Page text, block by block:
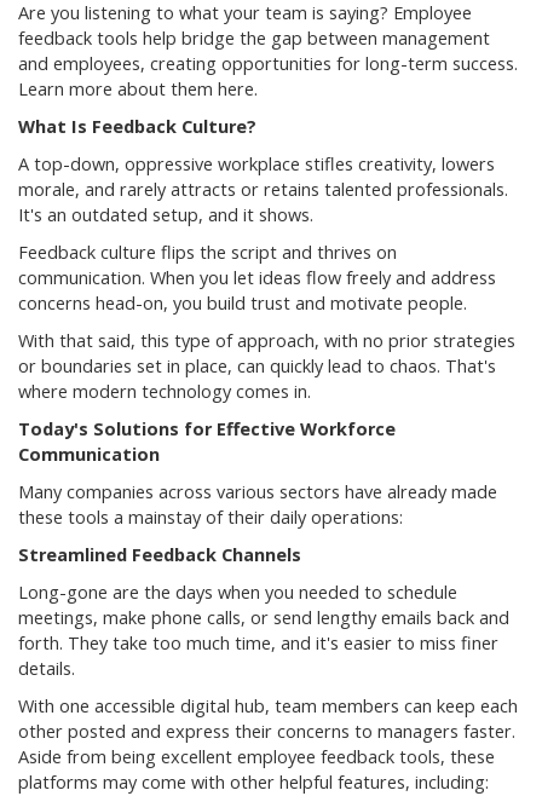
Are you listening to what your team is saying? Employee
feedback tools help bridge the gap between management
and employees, creating opportunities for long-term success.
Learn more about them here.
What Is Feedback Culture?
A top-down, oppressive workplace stifles creativity, lowers
morale, and rarely attracts or retains talented professionals.
It's an outdated setup, and it shows.
Feedback culture flips the script and thrives on
communication. When you let ideas flow freely and address
concerns head-on, you build trust and motivate people.
With that said, this type of approach, with no prior strategies
or boundaries set in place, can quickly lead to chaos. That's
where modern technology comes in.
Today's Solutions for Effective Workforce
Communication
Many companies across various sectors have already made
these tools a mainstay of their daily operations:
Streamlined Feedback Channels
Long-gone are the days when you needed to schedule
meetings, make phone calls, or send lengthy emails back and
forth. They take too much time, and it's easier to miss finer
details.
With one accessible digital hub, team members can keep each
other posted and express their concerns to managers faster.
Aside from being excellent employee feedback tools, these
platforms may come with other helpful features, including: